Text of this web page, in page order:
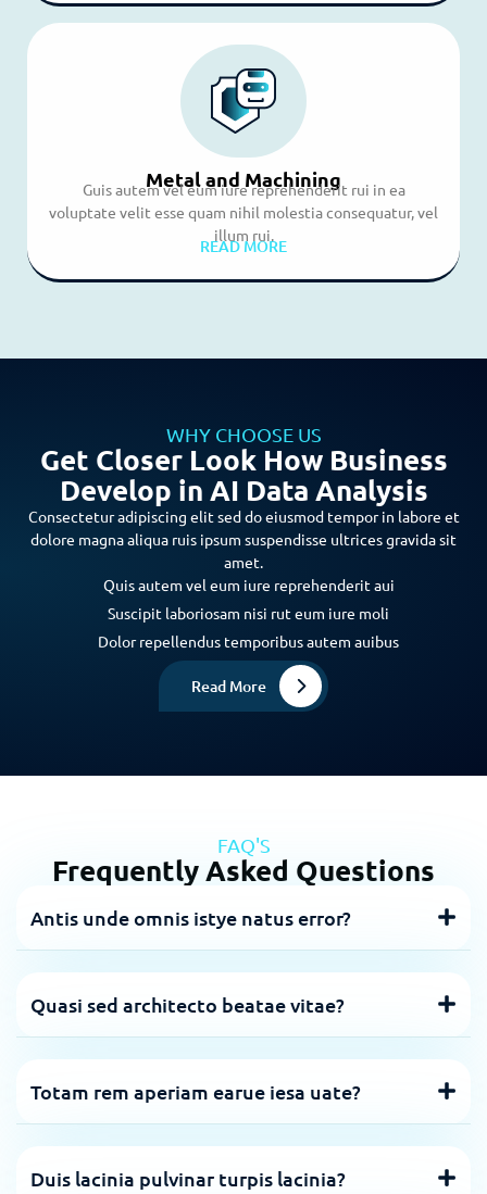
Metal and Machining
Guis autem vel eum iure reprehenderit rui in ea
voluptate velit esse quam nihil molestia consequatur, vel
illum rui.
READ MORE
WHY CHOOSE US
Get Closer Look How Business
Develop in AI Data Analysis
Consectetur adipiscing elit sed do eiusmod tempor in labore et
dolore magna aliqua ruis ipsum suspendisse ultrices gravida sit
amet.
Quis autem vel eum iure reprehenderit aui
Suscipit laboriosam nisi rut eum iure moli
Dolor repellendus temporibus autem auibus
Read More
FAQ'S
Frequently Asked Questions
Antis unde omnis istye natus error?
Quasi sed architecto beatae vitae?
Totam rem aperiam earue iesa uate?
Duis lacinia pulvinar turpis lacinia?